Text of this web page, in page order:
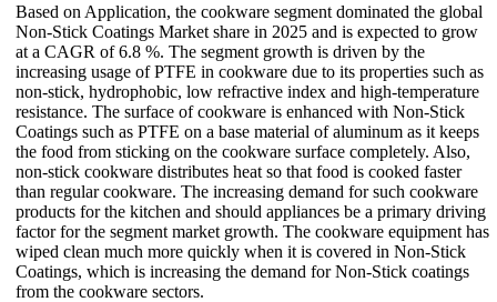
Based on Application, the cookware segment dominated the global
Non-Stick Coatings Market share in 2025 and is expected to grow
at a CAGR of 6.8 %. The segment growth is driven by the
increasing usage of PTFE in cookware due to its properties such as
non-stick, hydrophobic, low refractive index and high-temperature
resistance. The surface of cookware is enhanced with Non-Stick
Coatings such as PTFE on a base material of aluminum as it keeps
the food from sticking on the cookware surface completely. Also,
non-stick cookware distributes heat so that food is cooked faster
than regular cookware. The increasing demand for such cookware
products for the kitchen and should appliances be a primary driving
factor for the segment market growth. The cookware equipment has
wiped clean much more quickly when it is covered in Non-Stick
Coatings, which is increasing the demand for Non-Stick coatings
from the cookware sectors.